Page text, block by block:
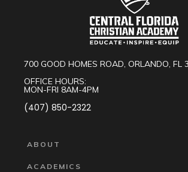
700 GOOD HOMES ROAD, ORLANDO, FL
OFFICE HOURS:
MON-FRI 8AM-4PM
(407) 850-2322
ABOUT
ACADEMICS